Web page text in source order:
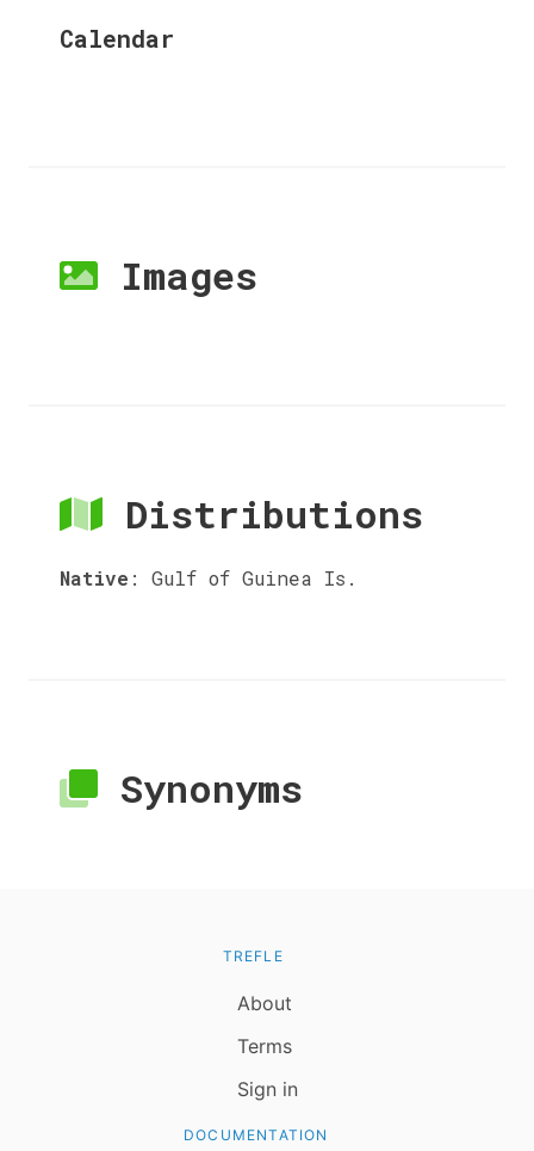
Calendar
Images
Distributions
Native : Gulf of Guinea Is.
Synonyms
TREFLE
About
Terms
Sign in
DOCUMENTATION